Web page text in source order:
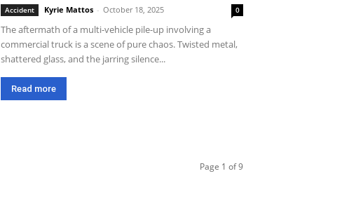
Accident Kyrie Mattos - October 18, 2025 0
The aftermath of a multi-vehicle pile-up involving a
commercial truck is a scene of pure chaos. Twisted metal,
shattered glass, and the jarring silence...
Read more
Page 1 of 9